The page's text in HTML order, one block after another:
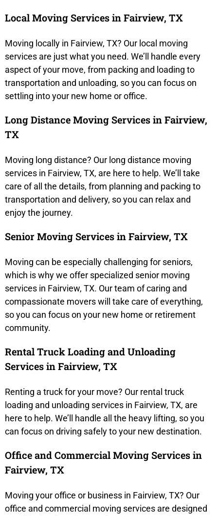
Local Moving Services in Fairview, TX
Moving locally in Fairview, TX? Our local moving
services are just what you need. We’ll handle every
aspect of your move, from packing and loading to
transportation and unloading, so you can focus on
settling into your new home or office.
Long Distance Moving Services in Fairview,
TX
Moving long distance? Our long distance moving
services in Fairview, TX, are here to help. We’ll take
care of all the details, from planning and packing to
transportation and delivery, so you can relax and
enjoy the journey.
Senior Moving Services in Fairview, TX
Moving can be especially challenging for seniors,
which is why we offer specialized senior moving
services in Fairview, TX. Our team of caring and
compassionate movers will take care of everything,
so you can focus on your new home or retirement
community.
Rental Truck Loading and Unloading
Services in Fairview, TX
Renting a truck for your move? Our rental truck
loading and unloading services in Fairview, TX, are
here to help. We’ll handle all the heavy lifting, so you
can focus on driving safely to your new destination.
Office and Commercial Moving Services in
Fairview, TX
Moving your office or business in Fairview, TX? Our
office and commercial moving services are designed